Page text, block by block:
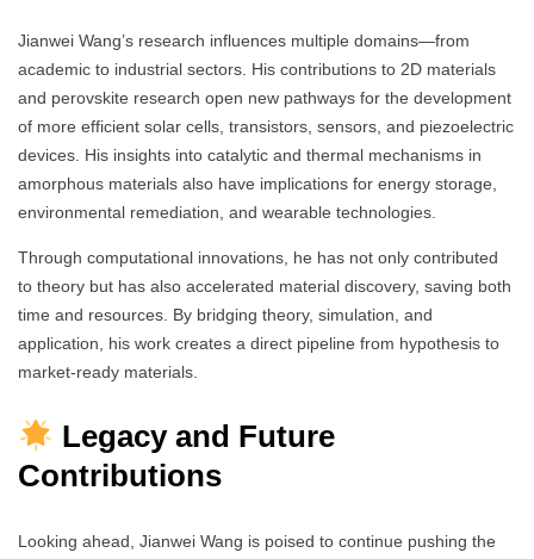
Jianwei Wang’s research influences multiple domains—from
academic to industrial sectors. His contributions to 2D materials
and perovskite research open new pathways for the development
of more efficient solar cells, transistors, sensors, and piezoelectric
devices. His insights into catalytic and thermal mechanisms in
amorphous materials also have implications for energy storage,
environmental remediation, and wearable technologies.
Through computational innovations, he has not only contributed
to theory but has also accelerated material discovery, saving both
time and resources. By bridging theory, simulation, and
application, his work creates a direct pipeline from hypothesis to
market-ready materials.
Legacy and Future
Contributions
Looking ahead, Jianwei Wang is poised to continue pushing the